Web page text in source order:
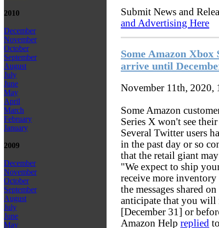
2010
December
November
October
September
August
July
June
May
April
March
February
January
2009
December
November
October
September
August
July
June
May
Submit News and
and Advertising Here
Some Amazon
arrive until
November 11th, 2020,
Some Amazon
Series X won't see
Several Twitter users
in the past day or so
that the retail giant
"We expect to ship
receive more
the messages shared
anticipate that you will
[December 31] or
Amazon Help replied